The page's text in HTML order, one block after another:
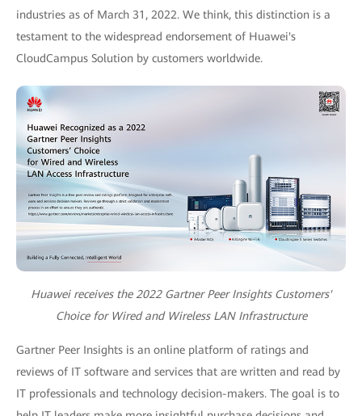
industries as of March 31, 2022. We think, this distinction is a
testament to the widespread endorsement of Huawei's
CloudCampus Solution by customers worldwide.
Huawei receives the 2022 Gartner Peer Insights Customers'
Choice for Wired and Wireless LAN Infrastructure
Gartner Peer Insights is an online platform of ratings and
reviews of IT software and services that are written and read by
IT professionals and technology decision-makers. The goal is to